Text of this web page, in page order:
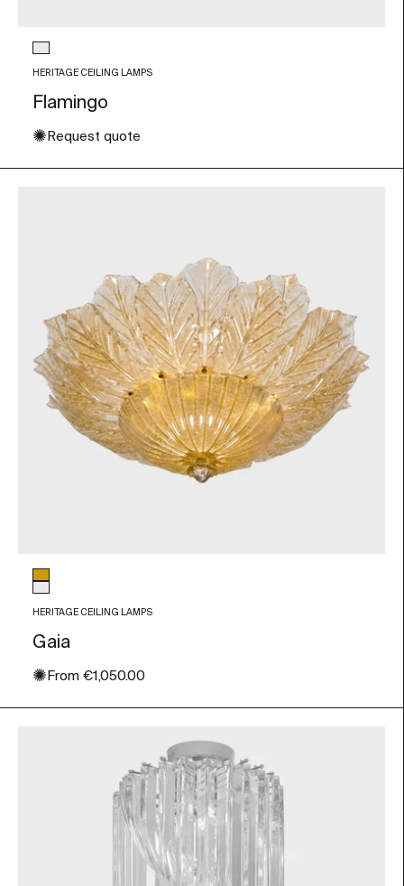
Glass color
Transparent
HERITAGE CEILING LAMPS
Flamingo
✺ Request quote
Glass color
Amber
Transparent
HERITAGE CEILING LAMPS
Gaia
✺ Sale price
From €1,050.00